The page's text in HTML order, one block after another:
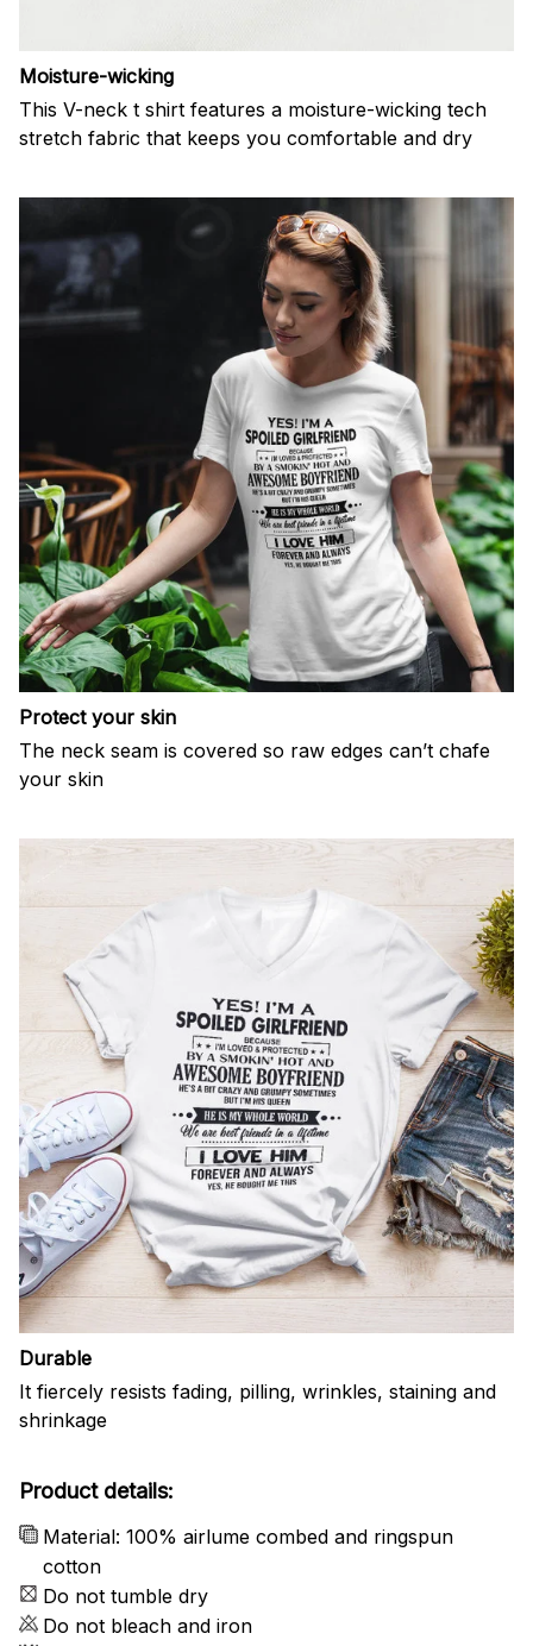
Moisture-wicking
This V-neck t shirt features a moisture-wicking tech
stretch fabric that keeps you comfortable and dry
Protect your skin
The neck seam is covered so raw edges can’t chafe
your skin
Durable
It fiercely resists fading, pilling, wrinkles, staining and
shrinkage
Product details:
Material: 100% airlume combed and ringspun
cotton
Do not tumble dry
Do not bleach and iron